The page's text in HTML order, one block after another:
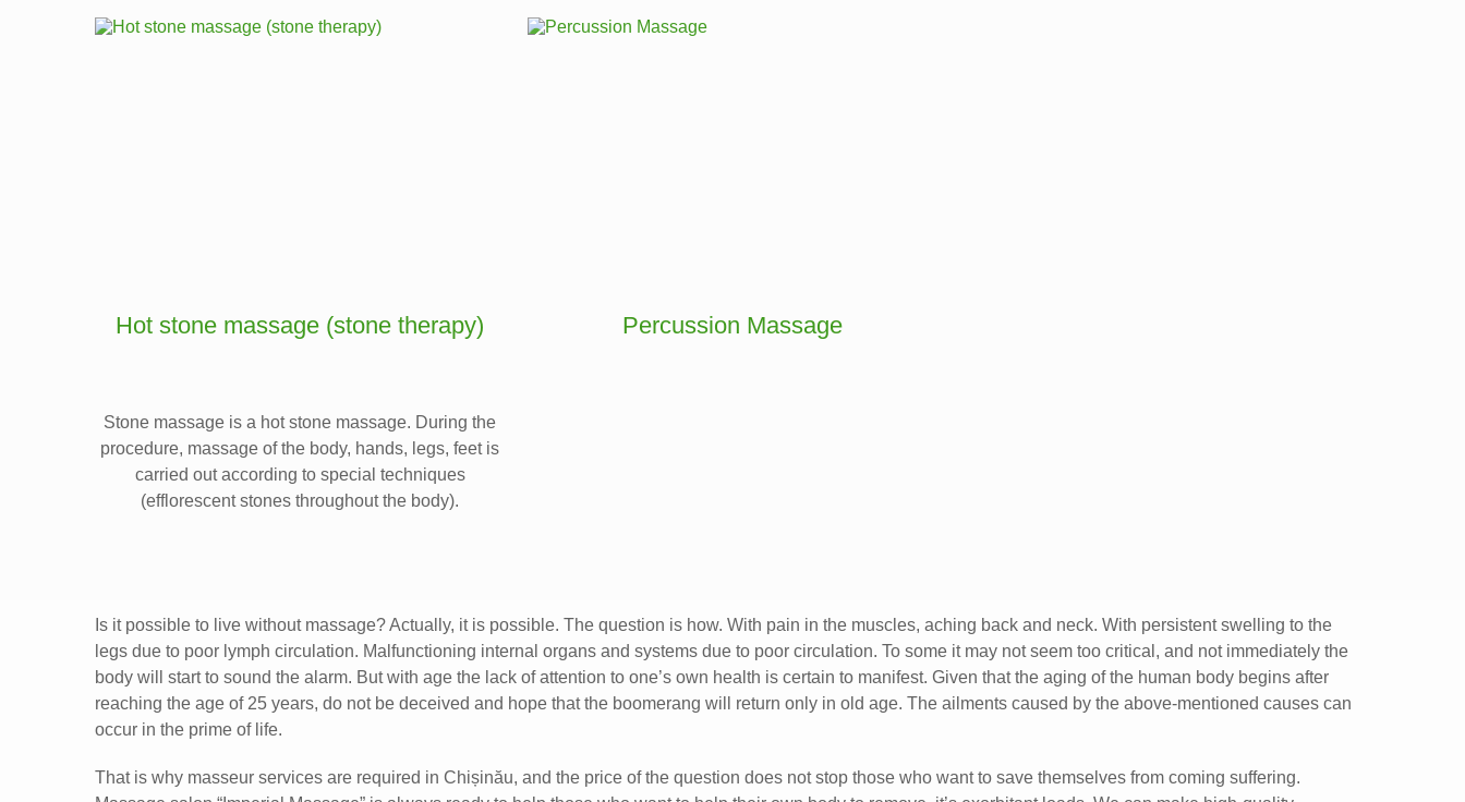
Hot stone massage (stone therapy)
Stone massage is a hot stone massage. During the
procedure, massage of the body, hands, legs, feet is
carried out according to special techniques
(efflorescent stones throughout the body).
Percussion Massage
Is it possible to live without massage? Actually, it is possible. The question is how. With pain in the muscles, aching back and neck. With persistent swelling to the
legs due to poor lymph circulation. Malfunctioning internal organs and systems due to poor circulation. To some it may not seem too critical, and not immediately the
body will start to sound the alarm. But with age the lack of attention to one’s own health is certain to manifest. Given that the aging of the human body begins after
reaching the age of 25 years, do not be deceived and hope that the boomerang will return only in old age. The ailments caused by the above-mentioned causes can
occur in the prime of life.
That is why masseur services are required in Chișinău, and the price of the question does not stop those who want to save themselves from coming suffering.